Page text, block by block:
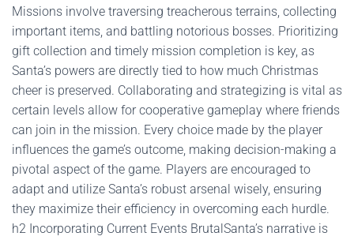
Missions involve traversing treacherous terrains, collecting
important items, and battling notorious bosses. Prioritizing
gift collection and timely mission completion is key, as
Santa’s powers are directly tied to how much Christmas
cheer is preserved. Collaborating and strategizing is vital as
certain levels allow for cooperative gameplay where friends
can join in the mission. Every choice made by the player
influences the game’s outcome, making decision-making a
pivotal aspect of the game. Players are encouraged to
adapt and utilize Santa’s robust arsenal wisely, ensuring
they maximize their efficiency in overcoming each hurdle.
h2 Incorporating Current Events BrutalSanta’s narrative is